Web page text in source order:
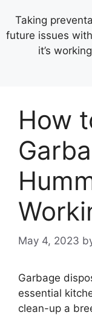
Taking
future issues
it’s
How
May 4, 2023
Garbage
essential
clean-up a